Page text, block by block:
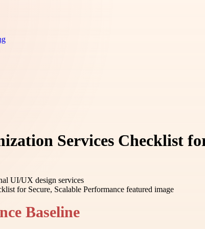
Services Checklist
UI/UX design services
Baseline